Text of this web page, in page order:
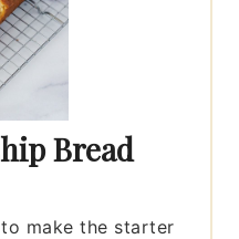
Bread
make the starter